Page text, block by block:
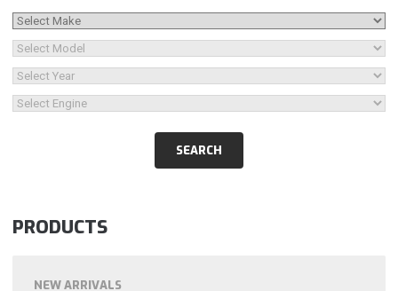
PRODUCTS
NEW ARRIVALS